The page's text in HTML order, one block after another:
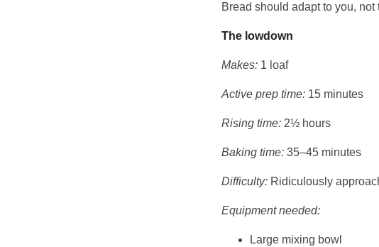
Bread should adapt to you,
The lowdown
Makes: 1 loaf
Active prep time: 15 minutes
Rising time: 2½ hours
Baking time: 35–45 minutes
Difficulty: Ridiculously
Equipment needed:
Large mixing bowl